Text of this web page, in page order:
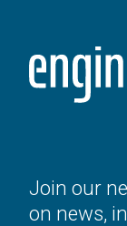
Join our
on news,